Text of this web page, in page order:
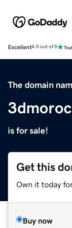
Excellent4.5 out of 5
The domain
is for sale!
Get this
Own it today
Buy now